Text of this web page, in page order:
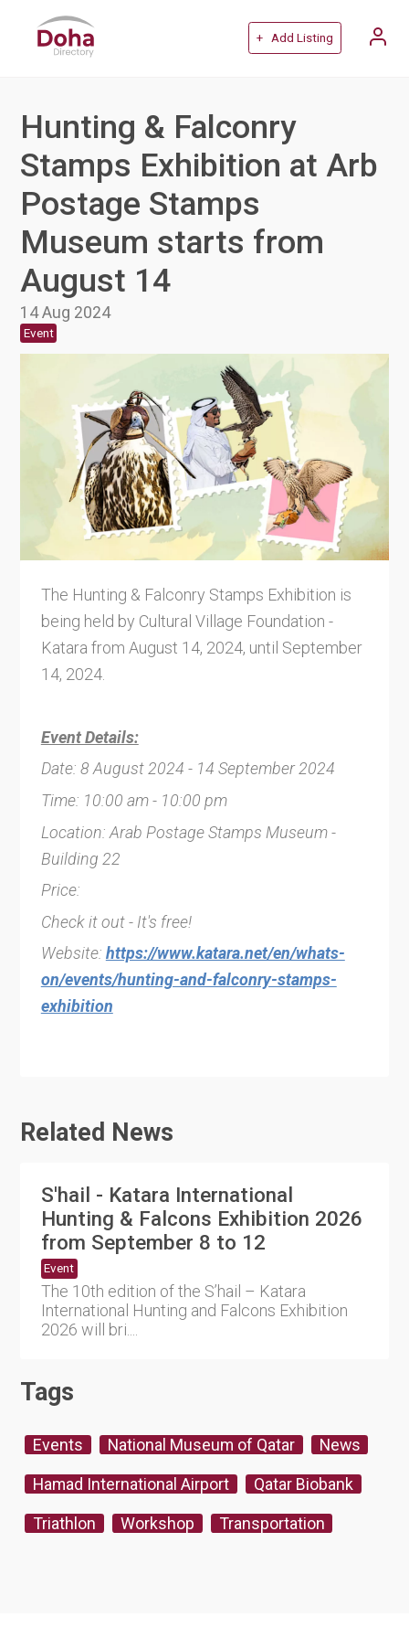
+ Add Listing
Hunting & Falconry
Stamps Exhibition at Arb
Postage Stamps
Museum starts from
August 14
14 Aug 2024
Event
The Hunting & Falconry Stamps Exhibition is
being held by Cultural Village Foundation -
Katara from August 14, 2024, until September
14, 2024.
Event Details:
Date: 8 August 2024 - 14 September 2024
Time: 10:00 am - 10:00 pm
Location: Arab Postage Stamps Museum -
Building 22
Price:
Check it out - It's free!
Website: https://www.katara.net/en/whats-
on/events/hunting-and-falconry-stamps-
exhibition
Related News
S'hail - Katara International
Hunting & Falcons Exhibition 2026
from September 8 to 12
Event
The 10th edition of the S’hail – Katara
International Hunting and Falcons Exhibition
2026 will bri....
Tags
Events National Museum of Qatar News
Hamad International Airport Qatar Biobank
Triathlon Workshop Transportation